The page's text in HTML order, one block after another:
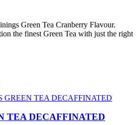
Green Tea Cranberry Flavour.
the finest Green Tea with just the right
TEA DECAFFINATED